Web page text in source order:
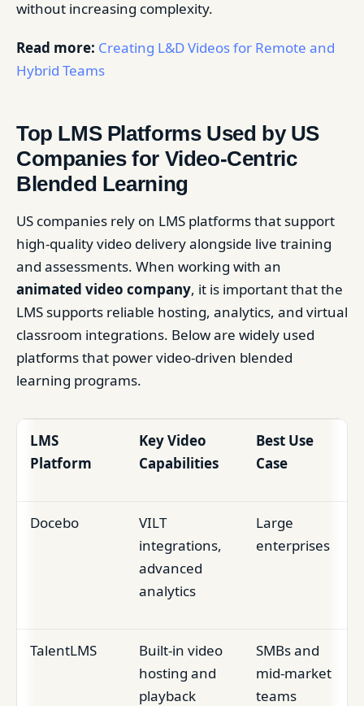
without increasing complexity.
Read more: Creating L&D Videos for Remote and
Hybrid Teams
Top LMS Platforms Used by US
Companies for Video-Centric
Blended Learning
US companies rely on LMS platforms that support
high-quality video delivery alongside live training
and assessments. When working with an
animated video company, it is important that the
LMS supports reliable hosting, analytics, and virtual
classroom integrations. Below are widely used
platforms that power video-driven blended
learning programs.
LMS
Platform
Key Video
Capabilities
Best Use
Case
Docebo
VILT
integrations,
advanced
analytics
Large
enterprises
TalentLMS
Built-in video
hosting and
playback
SMBs and
mid-market
teams